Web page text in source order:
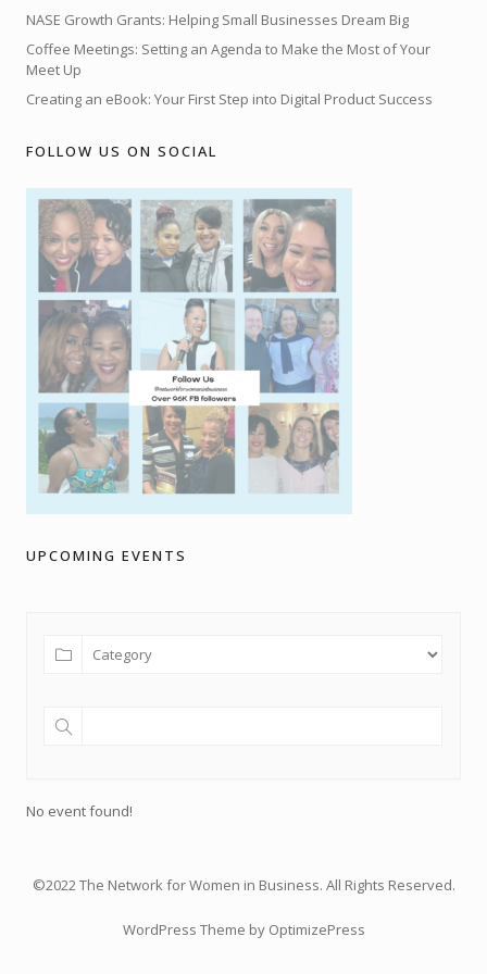
NASE Growth Grants: Helping Small Businesses Dream Big
Coffee Meetings: Setting an Agenda to Make the Most of Your
Meet Up
Creating an eBook: Your First Step into Digital Product Success
FOLLOW US ON SOCIAL
UPCOMING EVENTS
No event found!
©2022 The Network for Women in Business. All Rights Reserved.
WordPress Theme by OptimizePress